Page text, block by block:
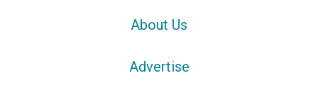
About Us
Advertise